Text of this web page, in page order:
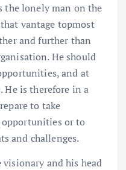
the lonely man on the
vantage topmost
and further than
He should
and at
He is therefore in a
to take
or to
and challenges.
visionary and his head